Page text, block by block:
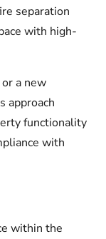
separation
with high-
a new
approach
functionality
with
within the